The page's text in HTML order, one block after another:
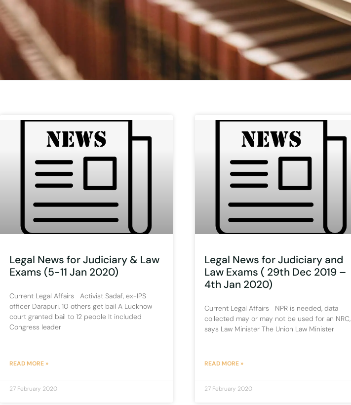
Legal News for Judiciary & Law
Exams (5-11 Jan 2020)
Current Legal Affairs Activist Sadaf, ex-IPS
officer Darapuri, 10 others get bail A Lucknow
court granted bail to 12 people It included
Congress leader
READ MORE »
27 February 2020
Legal News for Judiciary and
Law Exams ( 29th Dec 2019 –
4th Jan 2020)
Current Legal Affairs NPR is needed, data
collected may or may not be used for an NRC,
says Law Minister The Union Law Minister
READ MORE »
27 February 2020